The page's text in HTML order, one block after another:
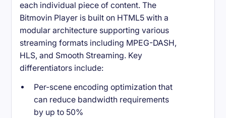
each individual piece of content. The
Bitmovin Player is built on HTML5 with a
modular architecture supporting various
streaming formats including MPEG-DASH,
HLS, and Smooth Streaming. Key
differentiators include:
Per-scene encoding optimization that
can reduce bandwidth requirements
by up to 50%